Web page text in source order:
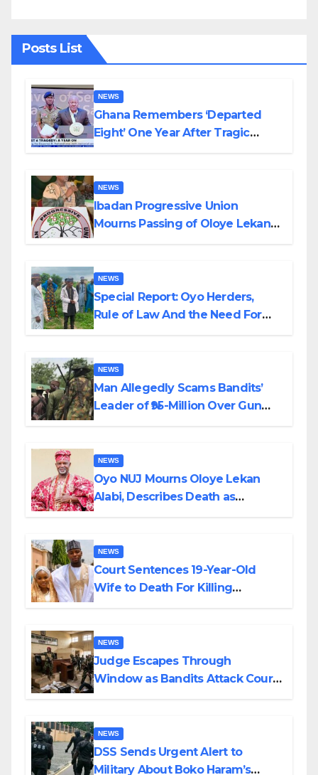
Posts List
NEWS
Ghana Remembers ‘Departed
Eight’ One Year After Tragic
NEWS
Ibadan Progressive Union
Mourns Passing of Oloye Lekan
NEWS
Special Report: Oyo Herders,
Rule of Law And the Need For
NEWS
Man Allegedly Scams Bandits’
Leader of ₦95-Million Over Gun
NEWS
Oyo NUJ Mourns Oloye Lekan
Alabi, Describes Death as
NEWS
Court Sentences 19-Year-Old
Wife to Death For Killing
NEWS
Judge Escapes Through
Window as Bandits Attack Court
NEWS
DSS Sends Urgent Alert to
Military About Boko Haram’s